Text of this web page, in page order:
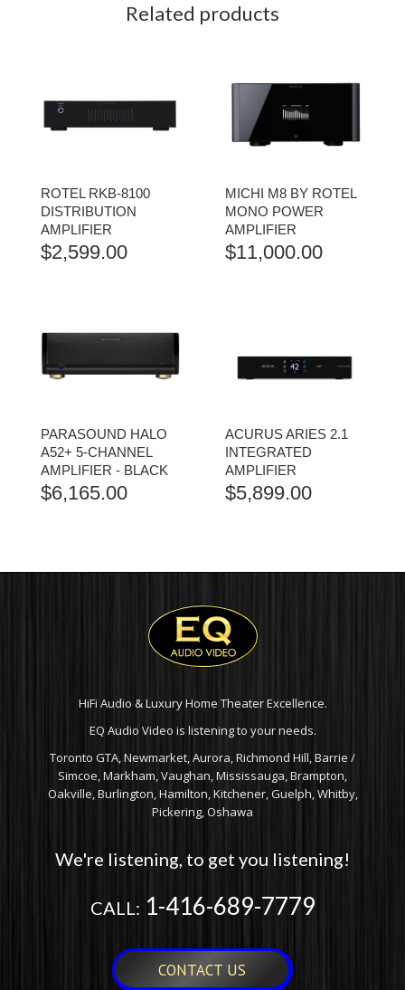
Related products
ROTEL RKB-8100
DISTRIBUTION
AMPLIFIER
$2,599.00
MICHI M8 BY ROTEL
MONO POWER
AMPLIFIER
$11,000.00
PARASOUND HALO
A52+ 5-CHANNEL
AMPLIFIER - BLACK
$6,165.00
ACURUS ARIES 2.1
INTEGRATED
AMPLIFIER
$5,899.00
HiFi Audio & Luxury Home Theater Excellence.
EQ Audio Video is listening to your needs.
Toronto GTA, Newmarket, Aurora, Richmond Hill, Barrie /
Simcoe, Markham, Vaughan, Mississauga, Brampton,
Oakville, Burlington, Hamilton, Kitchener, Guelph, Whitby,
Pickering, Oshawa
We're listening, to get you listening!
CALL: 1-416-689-7779
CONTACT US